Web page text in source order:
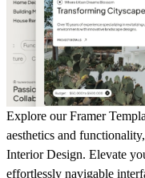
Explore our Framer
aesthetics and
Interior Design. Elevate
effortlessly navigable